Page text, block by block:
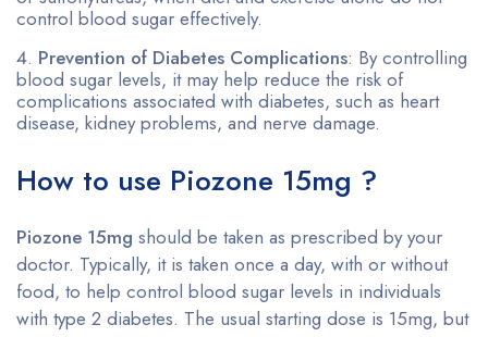
control blood sugar effectively.
Prevention of Diabetes Complications: By controlling
blood sugar levels, it may help reduce the risk of
complications associated with diabetes, such as heart
disease, kidney problems, and nerve damage.
How to use Piozone 15mg ?
Piozone 15mg should be taken as prescribed by your
doctor. Typically, it is taken once a day, with or without
food, to help control blood sugar levels in individuals
with type 2 diabetes. The usual starting dose is 15mg, but